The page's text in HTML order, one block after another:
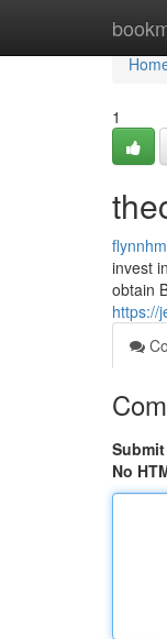
1
invest
obtain
https://
No